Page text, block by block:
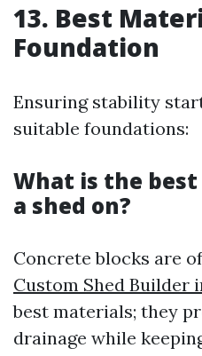
13. Best
Foundation
Ensuring stability
suitable foundations:
What is the
a shed on?
Concrete blocks are
Custom Shed Builder
best materials; they
drainage while